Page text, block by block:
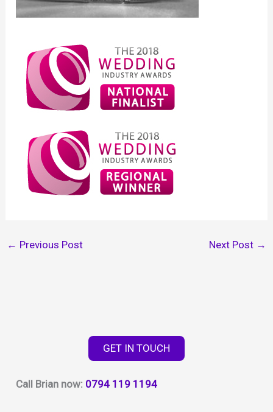
← Previous Post Next Post →
GET IN TOUCH
Call Brian now: 0794 119 1194